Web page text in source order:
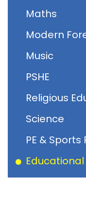
Maths
Modern
Music
PSHE
Religious
Science
PE &
Educational